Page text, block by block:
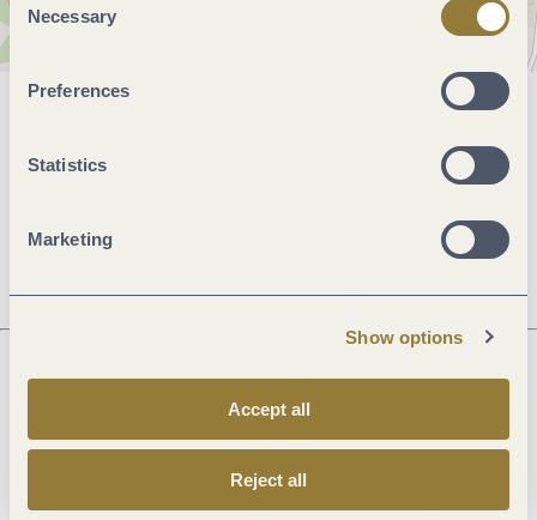
Selection
Necessary
Preferences
Statistics
Marketing
Show options
Accept all
Reject all